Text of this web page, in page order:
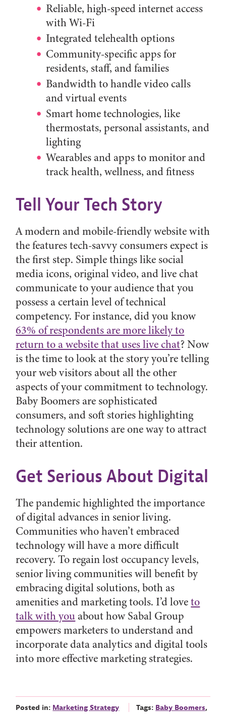
Reliable, high-speed internet access
with Wi-Fi
Integrated telehealth options
Community-specific apps for
residents, staff, and families
Bandwidth to handle video calls
and virtual events
Smart home technologies, like
thermostats, personal assistants, and
lighting
Wearables and apps to monitor and
track health, wellness, and fitness
Tell Your Tech Story
A modern and mobile-friendly website with
the features tech-savvy consumers expect is
the first step. Simple things like social
media icons, original video, and live chat
communicate to your audience that you
possess a certain level of technical
competency. For instance, did you know
63% of respondents are more likely to
return to a website that uses live chat? Now
is the time to look at the story you’re telling
your web visitors about all the other
aspects of your commitment to technology.
Baby Boomers are sophisticated
consumers, and soft stories highlighting
technology solutions are one way to attract
their attention.
Get Serious About Digital
The pandemic highlighted the importance
of digital advances in senior living.
Communities who haven’t embraced
technology will have a more difficult
recovery. To regain lost occupancy levels,
senior living communities will benefit by
embracing digital solutions, both as
amenities and marketing tools. I’d loveto
talk with you about how Sabal Group
empowers marketers to understand and
incorporate data analytics and digital tools
into more effective marketing strategies.
Posted in: Marketing Strategy Tags: Baby Boomers,